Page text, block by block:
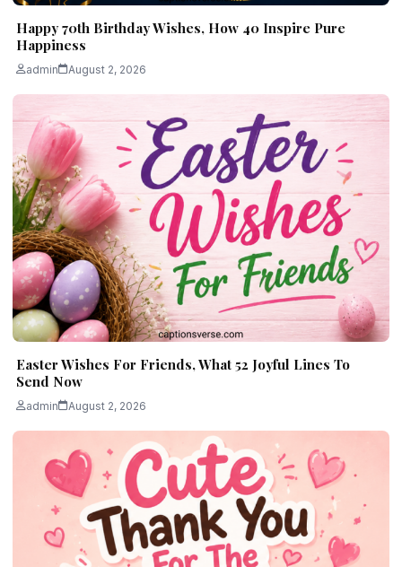
Happy 70th Birthday Wishes, How 40 Inspire Pure
Happiness
admin August 2, 2026
Easter Wishes For Friends, What 52 Joyful Lines To
Send Now
admin August 2, 2026